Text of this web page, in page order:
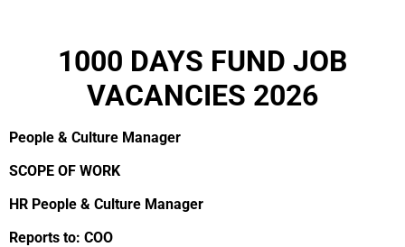
1000 DAYS FUND JOB
VACANCIES 2026
People & Culture Manager
SCOPE OF WORK
HR People & Culture Manager
Reports to: COO